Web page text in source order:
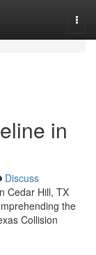
in
Discuss
Cedar Hill, TX
the
Collision